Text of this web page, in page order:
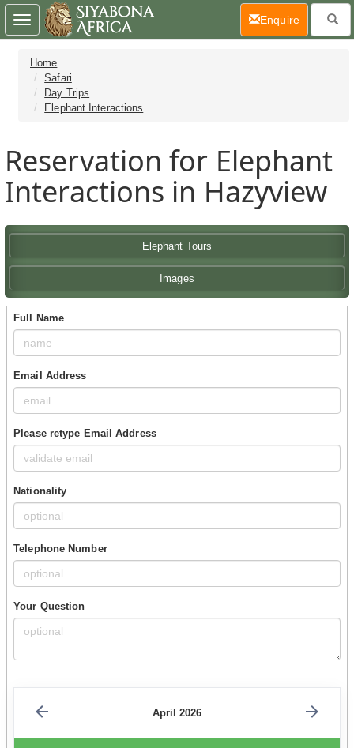
Home
Safari
Day Trips
Elephant Interactions
Reservation for Elephant
Interactions in Hazyview
Elephant Tours
Images
Full Name
Email Address
Please retype Email Address
Nationality
Telephone Number
Your Question
April 2026
Toggle
navigation
Enquire(current)